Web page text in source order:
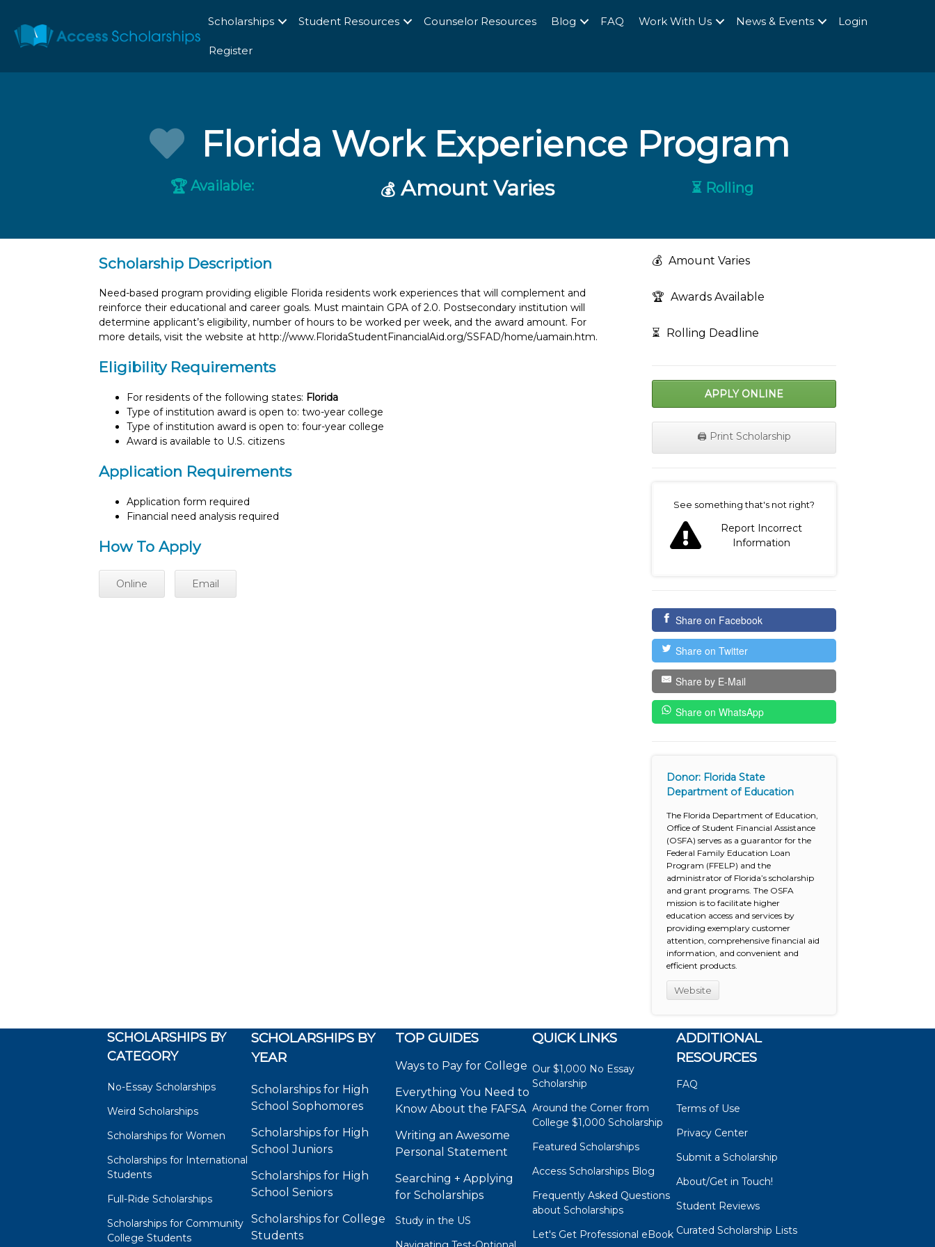
Scholarships Student Resources Counselor Resources Blog FAQ Work With Us News & Events Login
Register
Florida Work Experience Program
🏆 Available: 💰Amount Varies ⏳ Rolling
Scholarship Description
Need-based program providing eligible Florida residents work experiences that will complement and
reinforce their educational and career goals. Must maintain GPA of 2.0. Postsecondary institution will
determine applicant’s eligibility, number of hours to be worked per week, and the award amount. For
more details, visit the website at http://www.FloridaStudentFinancialAid.org/SSFAD/home/uamain.htm.
Eligibility Requirements
For residents of the following states: Florida
Type of institution award is open to: two-year college
Type of institution award is open to: four-year college
Award is available to U.S. citizens
Application Requirements
Application form required
Financial need analysis required
How To Apply
Online Email
💰 Amount Varies
🏆 Awards Available
⏳ Rolling Deadline
APPLY ONLINE
🖨️ Print Scholarship
See something that's not right?
Report Incorrect
Information
Share on Facebook
Share on Twitter
Share by E-Mail
Share on WhatsApp
Donor: Florida State
Department of Education
The Florida Department of Education,
Office of Student Financial Assistance
(OSFA) serves as a guarantor for the
Federal Family Education Loan
Program (FFELP) and the
administrator of Florida’s scholarship
and grant programs. The OSFA
mission is to facilitate higher
education access and services by
providing exemplary customer
attention, comprehensive financial aid
information, and convenient and
efficient products.
Website
SCHOLARSHIPS BY
CATEGORY
No-Essay Scholarships
Weird Scholarships
Scholarships for Women
Scholarships for International
Students
Full-Ride Scholarships
Scholarships for Community
College Students
SCHOLARSHIPS BY
YEAR
Scholarships for High
School Sophomores
Scholarships for High
School Juniors
Scholarships for High
School Seniors
Scholarships for College
Students
TOP GUIDES
Ways to Pay for College
Everything You Need to
Know About the FAFSA
Writing an Awesome
Personal Statement
Searching + Applying
for Scholarships
Study in the US
QUICK LINKS
Our $1,000 No Essay
Scholarship
Around the Corner from
College $1,000 Scholarship
Featured Scholarships
Access Scholarships Blog
Frequently Asked Questions
about Scholarships
Let's Get Professional eBook
ADDITIONAL
RESOURCES
FAQ
Terms of Use
Privacy Center
Submit a Scholarship
About/Get in Touch!
Student Reviews
Curated Scholarship Lists